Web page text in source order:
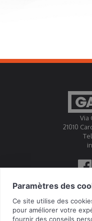
Via
21010
Galdabini est
ILAC